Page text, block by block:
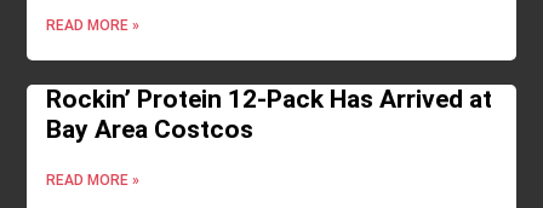
READ MORE »
Rockin’ Protein 12-Pack Has Arrived at
Bay Area Costcos
READ MORE »